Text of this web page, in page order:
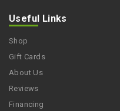
Useful Links
Shop
Gift Cards
About Us
Reviews
Financing